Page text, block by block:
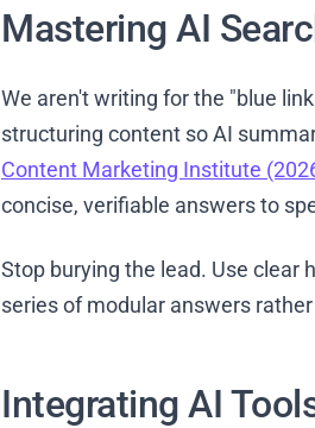
Mastering AI
We aren't writing for the "blue
structuring content so AI
Content Marketing Institute
concise, verifiable answers to
Stop burying the lead. Use clear
series of modular answers
Integrating AI